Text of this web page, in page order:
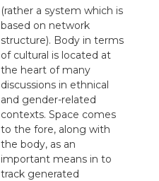
(rather a system which is
based on network
structure). Body in terms
of cultural is located at
the heart of many
discussions in ethnical
and gender-related
contexts. Space comes
to the fore, along with
the body, as an
important means in to
track generated